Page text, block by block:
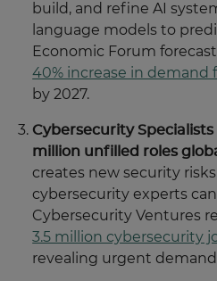
build, and refine AI
language models to
Economic Forum
40% increase in demand
by 2027.
Cybersecurity
million unfilled roles
creates new security
cybersecurity experts
Cybersecurity Ventures
3.5 million cybersecurity
revealing urgent